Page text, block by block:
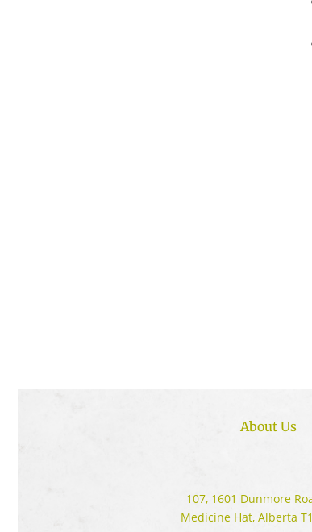
About Us
107, 1601 Dunmore
Medicine Hat, Alberta